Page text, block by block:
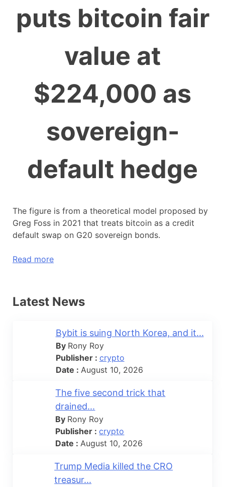
puts bitcoin fair
value at
$224,000 as
sovereign-
default hedge
The figure is from a theoretical model proposed by
Greg Foss in 2021 that treats bitcoin as a credit
default swap on G20 sovereign bonds.
Read more
Latest News
Bybit is suing North Korea, and it...
By Rony Roy
Publisher : crypto
Date : August 10, 2026
The five second trick that
drained...
By Rony Roy
Publisher :crypto
Date :August 10, 2026
Trump Media killed the CRO
treasur...